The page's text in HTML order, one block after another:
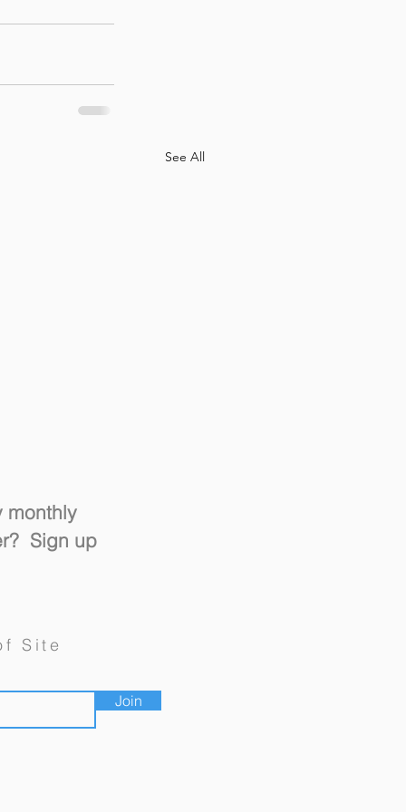
See All
monthly
Sign up
Site
Join